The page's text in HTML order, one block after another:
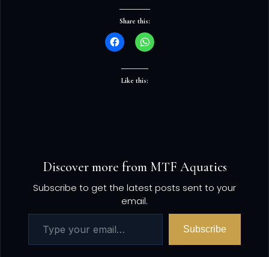
Share this:
Like this:
Discover more from MTF Aquatics
Subscribe to get the latest posts sent to your
email.
Subscribe